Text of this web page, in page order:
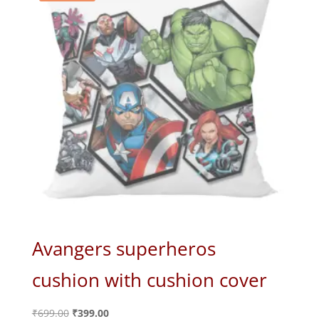
Avangers superheros
cushion with cushion cover
₹699.00 Original
₹399.00Current